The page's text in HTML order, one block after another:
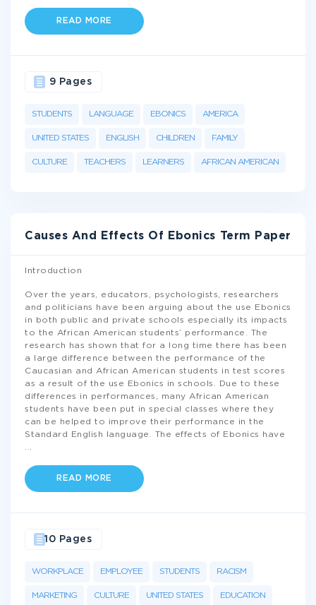
READ MORE
STUDENTS LANGUAGE EBONICS AMERICA
UNITED STATES ENGLISH CHILDREN FAMILY
CULTURE TEACHERS LEARNERS AFRICAN AMERICAN
9 Pages
Causes And Effects Of Ebonics Term Paper
Introduction
Over the years, educators, psychologists, researchers
and politicians have been arguing about the use Ebonics
in both public and private schools especially its impacts
to the African American students’ performance. The
research has shown that for a long time there has been
a large difference between the performance of the
Caucasian and African American students in test scores
as a result of the use Ebonics in schools. Due to these
differences in performances, many African American
students have been put in special classes where they
can be helped to improve their performance in the
Standard English language. The effects of Ebonics have
READ MORE
WORKPLACE EMPLOYEE STUDENTS RACISM
MARKETING CULTURE UNITED STATES EDUCATION
10 Pages